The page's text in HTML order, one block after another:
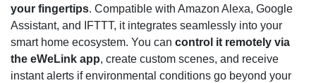
your fingertips. Compatible with Amazon Alexa, Google
Assistant, and IFTTT, it integrates seamlessly into your
smart home ecosystem. You can control it remotely via
the eWeLink app, create custom scenes, and receive
instant alerts if environmental conditions go beyond your